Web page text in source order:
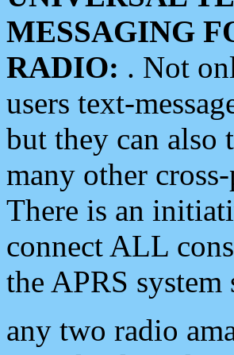
MESSAGING
RADIO: . Not
users text-
but they can also
many other
There is an
connect ALL
the APRS system
any two radio